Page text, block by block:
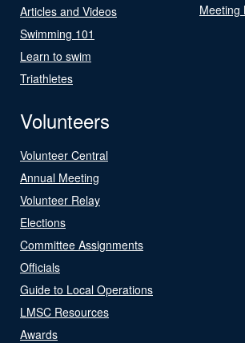
Articles and Videos
Swimming 101
Learn to swim
Triathletes
Meeting
Volunteers
Volunteer Central
Annual Meeting
Volunteer Relay
Elections
Committee Assignments
Officials
Guide to Local Operations
LMSC Resources
Awards